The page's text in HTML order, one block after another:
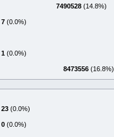
7490528 (14.8%)
7 (0.0%)
1 (0.0%)
8473556 (16.8%)
23 (0.0%)
0 (0.0%)